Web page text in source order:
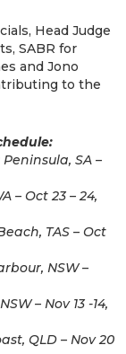
Head Judge
SABR for
and Jono
to the
Peninsula, SA –
– Oct 23 – 24,
TAS – Oct
NSW –
– Nov 13 -14,
QLD – Nov 20